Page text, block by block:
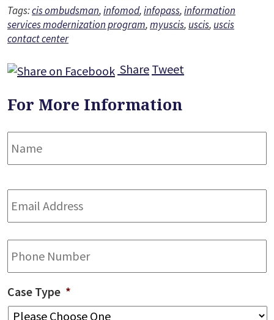
Tags:cis ombudsman,infomod,infopass,information
services modernization program,myuscis, uscis, uscis
contact center
Share Tweet
For More Information
Name *
Email
Address *
Phone
Case Type *